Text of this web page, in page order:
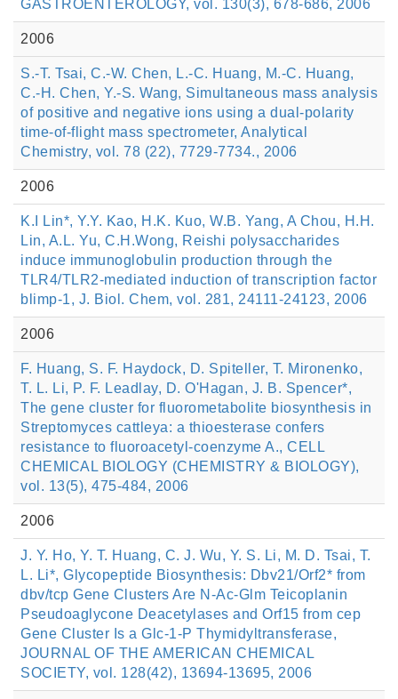
GASTROENTEROLOGY, vol. 130(3), 678-686, 2006
2006
S.-T. Tsai, C.-W. Chen, L.-C. Huang, M.-C. Huang,
C.-H. Chen, Y.-S. Wang, Simultaneous mass analysis
of positive and negative ions using a dual-polarity
time-of-flight mass spectrometer, Analytical
Chemistry, vol. 78 (22), 7729-7734., 2006
2006
K.I Lin*, Y.Y. Kao, H.K. Kuo, W.B. Yang, A Chou, H.H.
Lin, A.L. Yu, C.H.Wong, Reishi polysaccharides
induce immunoglobulin production through the
TLR4/TLR2-mediated induction of transcription factor
blimp-1, J. Biol. Chem, vol. 281, 24111-24123, 2006
2006
F. Huang, S. F. Haydock, D. Spiteller, T. Mironenko,
T. L. Li, P. F. Leadlay, D. O'Hagan, J. B. Spencer*,
The gene cluster for fluorometabolite biosynthesis in
Streptomyces cattleya: a thioesterase confers
resistance to fluoroacetyl-coenzyme A., CELL
CHEMICAL BIOLOGY (CHEMISTRY & BIOLOGY),
vol. 13(5), 475-484, 2006
2006
J. Y. Ho, Y. T. Huang, C. J. Wu, Y. S. Li, M. D. Tsai, T.
L. Li*, Glycopeptide Biosynthesis: Dbv21/Orf2* from
dbv/tcp Gene Clusters Are N-Ac-Glm Teicoplanin
Pseudoaglycone Deacetylases and Orf15 from cep
Gene Cluster Is a Glc-1-P Thymidyltransferase,
JOURNAL OF THE AMERICAN CHEMICAL
SOCIETY, vol. 128(42), 13694-13695, 2006